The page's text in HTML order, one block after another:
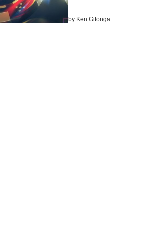
by Ken Gitonga